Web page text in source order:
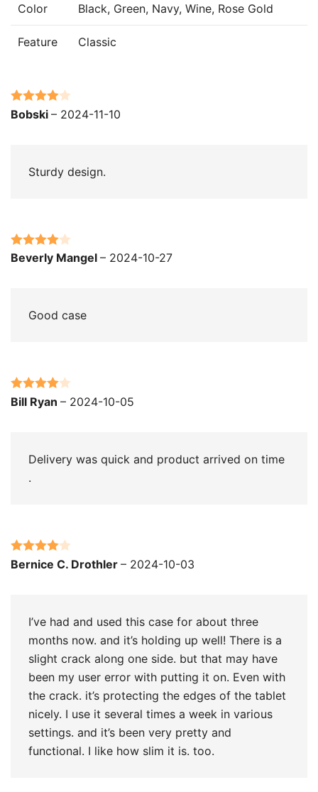
Color
Black, Green, Navy, Wine, Rose Gold
Feature Classic
Rated4
Bobski – 2024-11-10
Sturdy design.
Rated4
Beverly Mangel – 2024-10-27
Good case
Rated4
Bill Ryan – 2024-10-05
Delivery was quick and product arrived on time
.
Rated4
Bernice C. Drothler – 2024-10-03
I’ve had and used this case for about three
months now. and it’s holding up well! There is a
slight crack along one side. but that may have
been my user error with putting it on. Even with
the crack. it’s protecting the edges of the tablet
nicely. I use it several times a week in various
settings. and it’s been very pretty and
functional. I like how slim it is. too.